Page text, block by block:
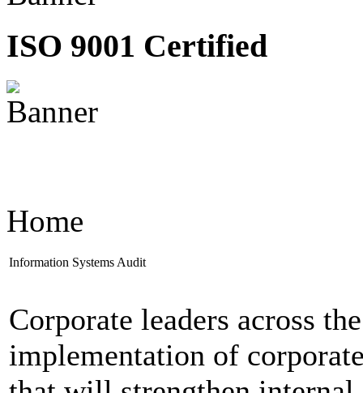
ISO 9001 Certified
Home
Information Systems Audit
Corporate leaders across
implementation of